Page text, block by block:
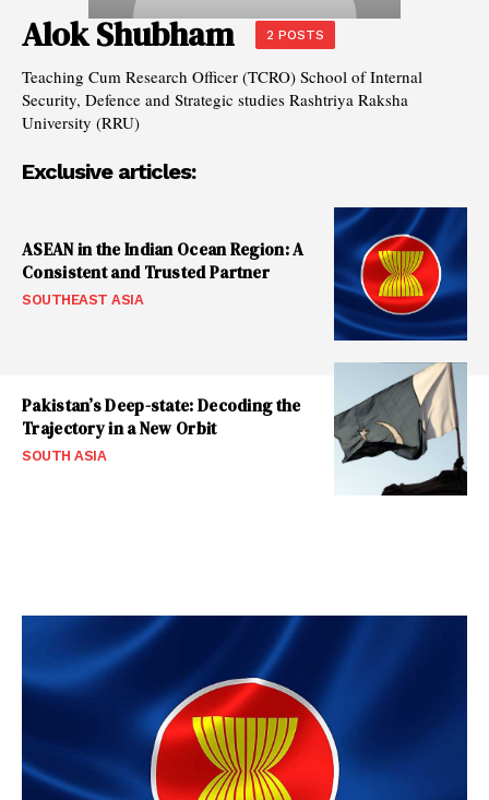
Alok Shubham 2 POSTS
Teaching Cum Research Officer (TCRO) School of Internal
Security, Defence and Strategic studies Rashtriya Raksha
University (RRU)
Exclusive articles:
ASEAN in the Indian Ocean Region: A
Consistent and Trusted Partner
SOUTHEAST ASIA
Pakistan’s Deep-state: Decoding the
Trajectory in a New Orbit
SOUTH ASIA